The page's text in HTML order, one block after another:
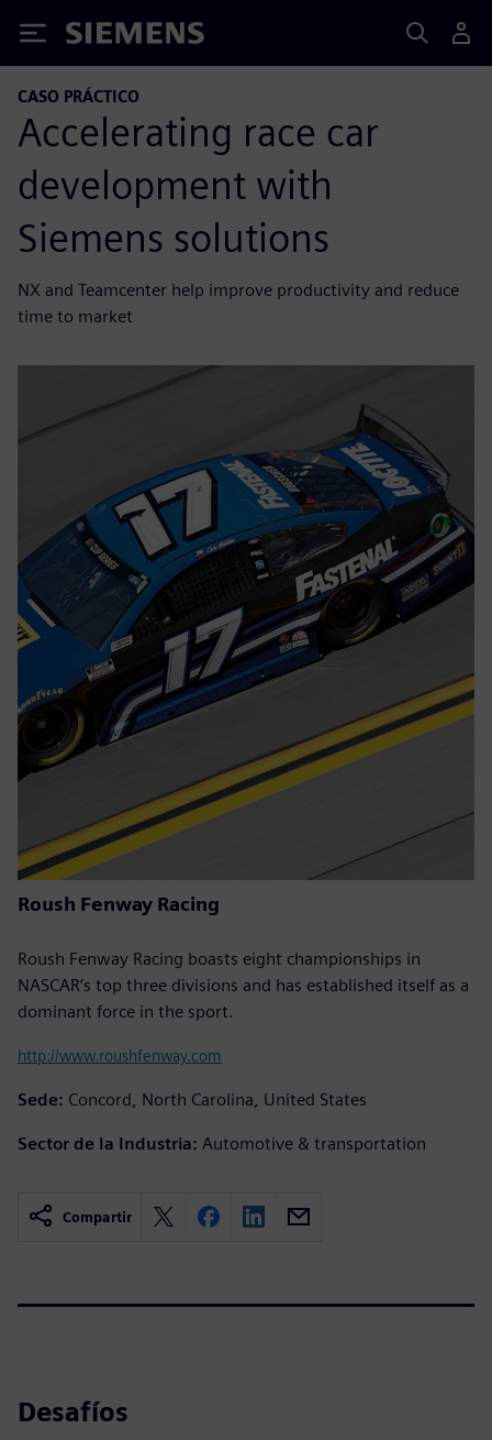
Siemens
CASO PRÁCTICO
Accelerating race car
development with
Siemens solutions
NX and Teamcenter help improve productivity and reduce
time to market
Roush Fenway Racing
Roush Fenway Racing boasts eight championships in
NASCAR’s top three divisions and has established itself as a
dominant force in the sport.
http://www.roushfenway.com
Sede: Concord, North Carolina, United States
Sector de la Industria: Automotive & transportation
Compartir
Desafíos